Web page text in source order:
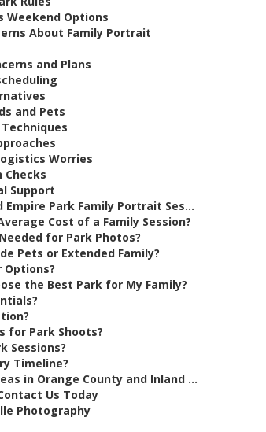
Weekend Options
About Family Portrait
and Plans
and Pets
Worries
Checks
Support
Empire Park Family Portrait Ses...
Cost of a Family Session?
for Park Photos?
Pets or Extended Family?
Options?
the Best Park for My Family?
for Park Shoots?
Sessions?
Timeline?
in Orange County and Inland ...
Us Today
Photography